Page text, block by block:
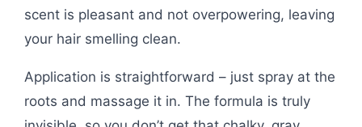
scent is pleasant and not overpowering, leaving
your hair smelling clean.
Application is straightforward – just spray at the
roots and massage it in. The formula is truly